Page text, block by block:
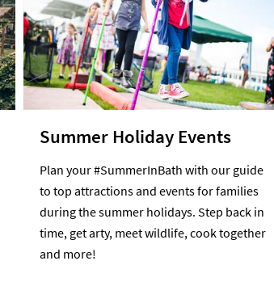
Summer Holiday Events
Plan your #SummerInBath with our guide
to top attractions and events for families
during the summer holidays. Step back in
time, get arty, meet wildlife, cook together
and more!